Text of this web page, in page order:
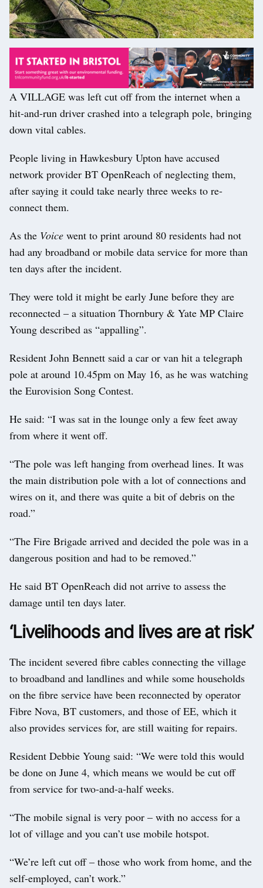
A VILLAGE was left cut off from the internet when a
hit-and-run driver crashed into a telegraph pole, bringing
down vital cables.
People living in Hawkesbury Upton have accused
network provider BT OpenReach of neglecting them,
after saying it could take nearly three weeks to re-
connect them.
As the Voice went to print around 80 residents had not
had any broadband or mobile data service for more than
ten days after the incident.
They were told it might be early June before they are
reconnected – a situation Thornbury & Yate MP Claire
Young described as “appalling”.
Resident John Bennett said a car or van hit a telegraph
pole at around 10.45pm on May 16, as he was watching
the Eurovision Song Contest.
He said: “I was sat in the lounge only a few feet away
from where it went off.
“The pole was left hanging from overhead lines. It was
the main distribution pole with a lot of connections and
wires on it, and there was quite a bit of debris on the
road.”
“The Fire Brigade arrived and decided the pole was in a
dangerous position and had to be removed.”
He said BT OpenReach did not arrive to assess the
damage until ten days later.
‘Livelihoods and lives are at risk’
The incident severed fibre cables connecting the village
to broadband and landlines and while some households
on the fibre service have been reconnected by operator
Fibre Nova, BT customers, and those of EE, which it
also provides services for, are still waiting for repairs.
Resident Debbie Young said: “We were told this would
be done on June 4, which means we would be cut off
from service for two-and-a-half weeks.
“The mobile signal is very poor – with no access for a
lot of village and you can’t use mobile hotspot.
“We’re left cut off – those who work from home, and the
self-employed, can’t work.”